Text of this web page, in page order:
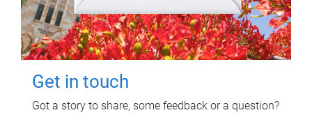
Get in touch
Got a story to share, some feedback or a question?